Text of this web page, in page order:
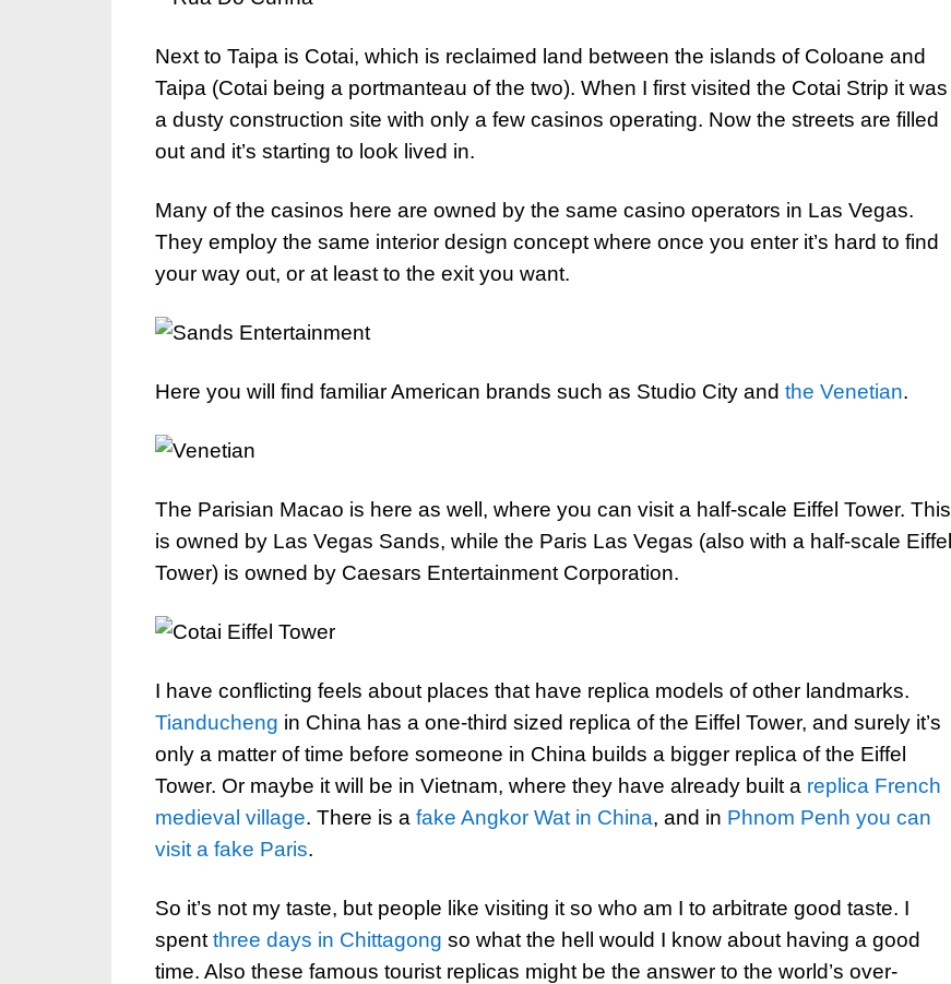
Next to Taipa is Cotai, which is reclaimed land between the islands of Coloane and
Taipa (Cotai being a portmanteau of the two). When I first visited the Cotai Strip it was
a dusty construction site with only a few casinos operating. Now the streets are filled
out and it’s starting to look lived in.
Many of the casinos here are owned by the same casino operators in Las Vegas.
They employ the same interior design concept where once you enter it’s hard to find
your way out, or at least to the exit you want.
Here you will find familiar American brands such as Studio City and the Venetian.
The Parisian Macao is here as well, where you can visit a half-scale Eiffel Tower. This
is owned by Las Vegas Sands, while the Paris Las Vegas (also with a half-scale Eiffel
Tower) is owned by Caesars Entertainment Corporation.
I have conflicting feels about places that have replica models of other landmarks.
Tianducheng in China has a one-third sized replica of the Eiffel Tower, and surely it’s
only a matter of time before someone in China builds a bigger replica of the Eiffel
Tower. Or maybe it will be in Vietnam, where they have already built a replica French
medieval village. There is a fake Angkor Wat in China, and in Phnom Penh you can
visit a fake Paris.
So it’s not my taste, but people like visiting it so who am I to arbitrate good taste. I
spent three days in Chittagong so what the hell would I know about having a good
time. Also these famous tourist replicas might be the answer to the world’s over-